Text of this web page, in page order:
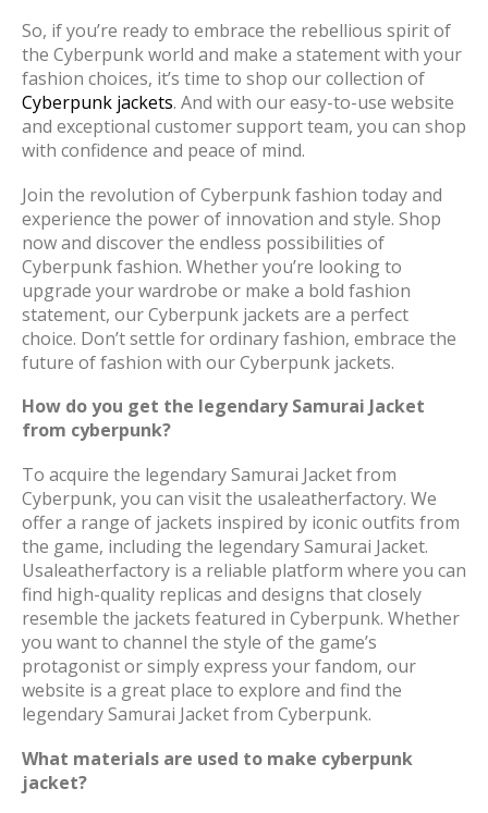
So, if you’re ready to embrace the rebellious spirit of
the Cyberpunk world and make a statement with your
fashion choices, it’s time to shop our collection of
Cyberpunk jackets. And with our easy-to-use website
and exceptional customer support team, you can shop
with confidence and peace of mind.
Join the revolution of Cyberpunk fashion today and
experience the power of innovation and style. Shop
now and discover the endless possibilities of
Cyberpunk fashion. Whether you’re looking to
upgrade your wardrobe or make a bold fashion
statement, our Cyberpunk jackets are a perfect
choice. Don’t settle for ordinary fashion, embrace the
future of fashion with our Cyberpunk jackets.
How do you get the legendary Samurai Jacket
from cyberpunk?
To acquire the legendary Samurai Jacket from
Cyberpunk, you can visit the usaleatherfactory. We
offer a range of jackets inspired by iconic outfits from
the game, including the legendary Samurai Jacket.
Usaleatherfactory is a reliable platform where you can
find high-quality replicas and designs that closely
resemble the jackets featured in Cyberpunk. Whether
you want to channel the style of the game’s
protagonist or simply express your fandom, our
website is a great place to explore and find the
legendary Samurai Jacket from Cyberpunk.
What materials are used to make cyberpunk
jacket?